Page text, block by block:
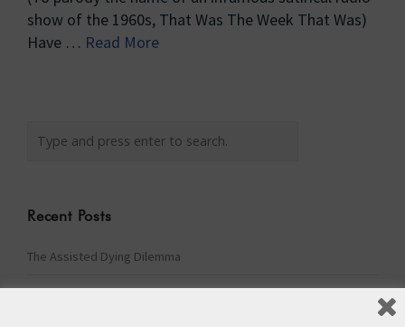
show of the 1960s, That Was The Week That Was)
Have … Read More
Recent Posts
The Assisted Dying Dilemma
Championing Nature